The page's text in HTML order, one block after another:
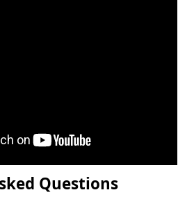
Questions